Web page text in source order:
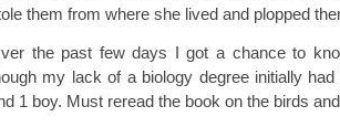
them from where she lived and plopped
the past few days I got a chance to
my lack of a biology degree initially
1 boy. Must reread the book on the birds